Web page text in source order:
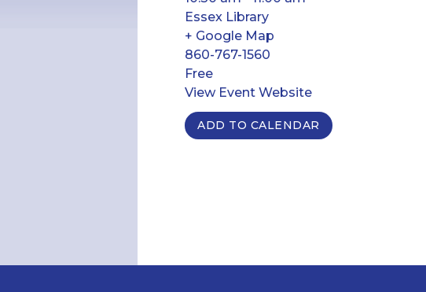
Essex Library
+ Google Map
860-767-1560
Free
View Event Website
ADD TO CALENDAR